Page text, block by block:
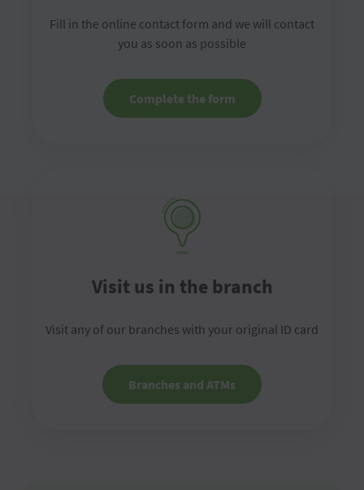
Fill in the online contact form and we will contact
you as soon as possible
Complete the form
Visit us in the branch
Visit any of our branches with your original ID card
Branches and ATMs